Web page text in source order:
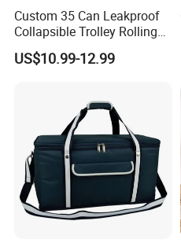
Custom 35 Can Leakproof
Collapsible Trolley Rolling
Insulated Cooler Bag for
Promotion
US$10.99-12.99